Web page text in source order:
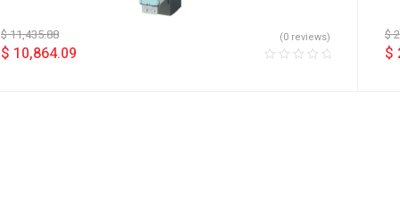
$11,435.88
$ 10,864.09
(0 reviews) $
$